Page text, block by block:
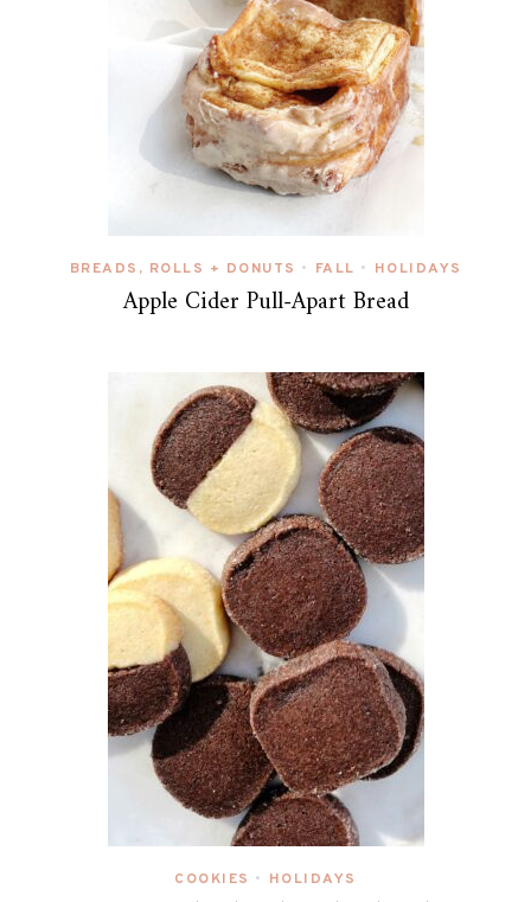
BREADS, ROLLS + DONUTS • FALL • HOLIDAYS
Apple Cider Pull-Apart Bread
COOKIES • HOLIDAYS